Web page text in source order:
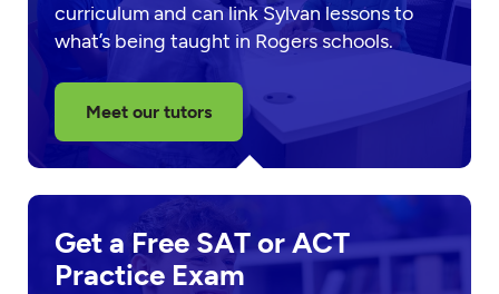
curriculum and can link Sylvan lessons to
what’s being taught in Rogers schools.
Meet our tutors
Get a Free SAT or ACT
Practice Exam